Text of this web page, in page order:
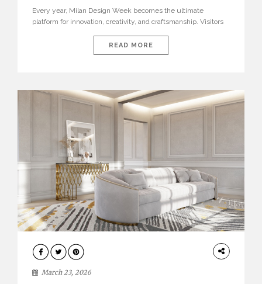
Every year, Milan Design Week becomes the ultimate
platform for innovation, creativity, and craftsmanship. Visitors
interiors for 2026. From immersive installations to sculptural
furniture and experimental lighting, these trends showcase
READ MORE
DESIGN
March 23, 2026